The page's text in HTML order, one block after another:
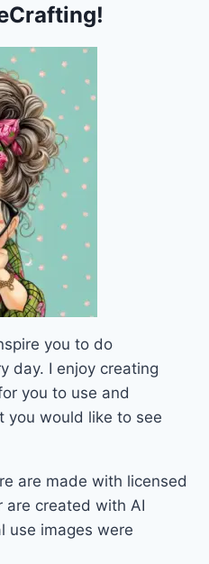
you to do
day. I enjoy creating
you to use and
you would like to see
are made with licensed
created with AI
use images were